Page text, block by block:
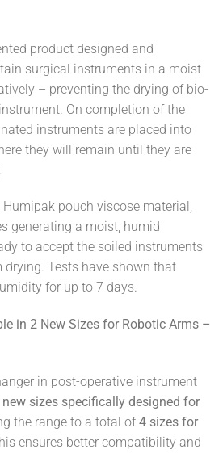
product designed and
surgical instruments in a moist
– preventing the drying of bio-
On completion of the
instruments are placed into
they will remain until they are
pouch viscose material,
generating a moist, humid
to accept the soiled instruments
drying. Tests have shown that
for up to 7 days.
in 2 New Sizes for Robotic Arms –
in post-operative instrument
new sizes specifically designed for
the range to a total of4 sizes for
ensures better compatibility and